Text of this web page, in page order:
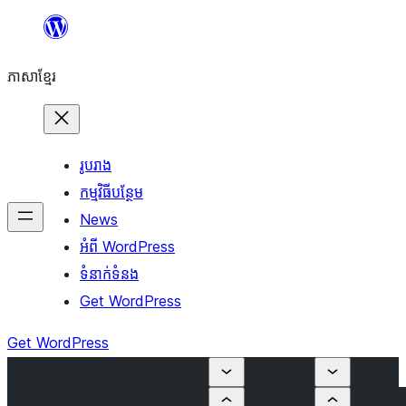
content
ភាសា​ខ្មែរ
រូបរាង
កម្មវិធីបន្ថែម
News
អំពី WordPress
ទំនាក់​ទំនង
Get WordPress
Get WordPress